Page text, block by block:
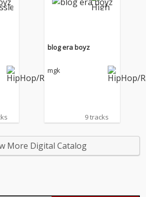
blog era boyz
mgk
9 tracks
More Digital Catalog